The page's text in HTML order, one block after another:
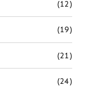
(12)
(19)
(21)
(24)